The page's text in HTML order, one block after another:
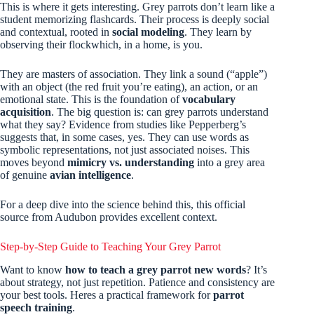
This is where it gets interesting. Grey parrots don’t learn like a
student memorizing flashcards. Their process is deeply social
and contextual, rooted in social modeling. They learn by
observing their flockwhich, in a home, is you.
They are masters of association. They link a sound (“apple”)
with an object (the red fruit you’re eating), an action, or an
emotional state. This is the foundation ofvocabulary
acquisition. The big question is: can grey parrots understand
what they say? Evidence from studies like Pepperberg’s
suggests that, in some cases, yes. They can use words as
symbolic representations, not just associated noises. This
moves beyond mimicry vs. understanding into a grey area
of genuine avian intelligence.
For a deep dive into the science behind this, this official
source from Audubon provides excellent context.
Step-by-Step Guide to Teaching Your Grey Parrot
Want to know how to teach a grey parrot new words? It’s
about strategy, not just repetition. Patience and consistency are
your best tools. Heres a practical framework forparrot
speech training.